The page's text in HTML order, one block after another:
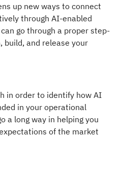
up new ways to connect
through AI-enabled
go through a proper step-
build, and release your
in order to identify how AI
in your operational
a long way in helping you
of the market